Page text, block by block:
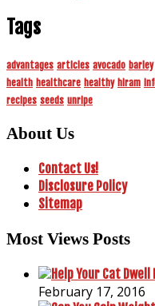
Tags
advantages articles avocado barley
health healthcare healthy hiram
recipes seeds unripe
About Us
Contact Us!
Disclosure Policy
Sitemap
Most Views Posts
February 17, 2016